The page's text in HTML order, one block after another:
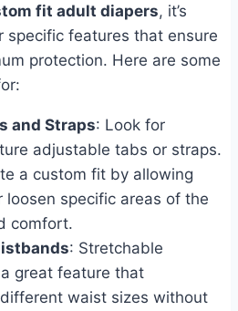
fit adult diapers, it’s
specific features that ensure
protection. Here are some
and Straps: Look for
adjustable tabs or straps.
a custom fit by allowing
loosen specific areas of the
comfort.
: Stretchable
great feature that
waist sizes without